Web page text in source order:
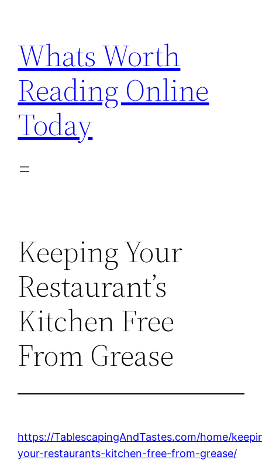
content
Whats Worth
Reading Online
Today
Keeping Your
Restaurant’s
Kitchen Free
From Grease
https://TablescapingAndTastes.com/home/
your-restaurants-kitchen-free-from-grease/